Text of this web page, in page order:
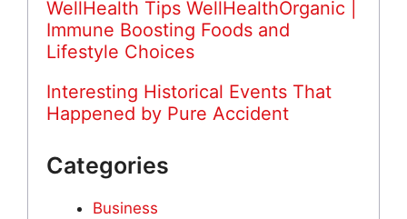
WellHealth Tips WellHealthOrganic |
Immune Boosting Foods and
Lifestyle Choices
Interesting Historical Events That
Happened by Pure Accident
Categories
Business